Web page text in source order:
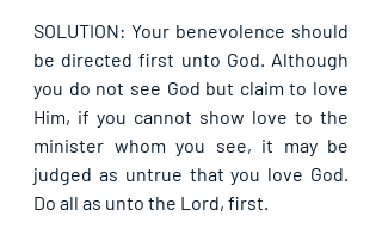
SOLUTION: Your benevolence should
be directed first unto God. Although
you do not see God but claim to love
Him, if you cannot show love to the
minister whom you see, it may be
judged as untrue that you love God.
Do all as unto the Lord, first.